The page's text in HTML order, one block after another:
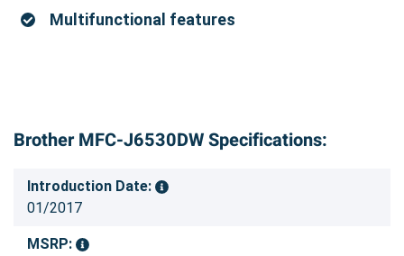
Multifunctional features
Brother MFC-J6530DW Specifications:
Introduction Date:
01/2017
MSRP: